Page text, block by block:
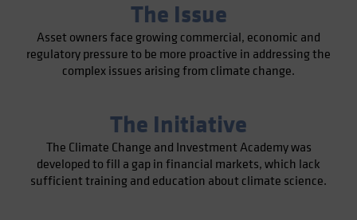
US (Non-US Citizens/NRC)
The Issue
Asset owners face growing commercial, economic and
regulatory pressure to be more proactive in addressing the
complex issues arising from climate change.
The Initiative
The Climate Change and Investment Academy was
developed to fill a gap in financial markets, which lack
sufficient training and education about climate science.